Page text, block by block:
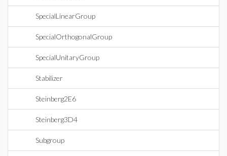
SpecialLinearGroup
SpecialOrthogonalGroup
SpecialUnitaryGroup
Stabilizer
Steinberg2E6
Steinberg3D4
Subgroup